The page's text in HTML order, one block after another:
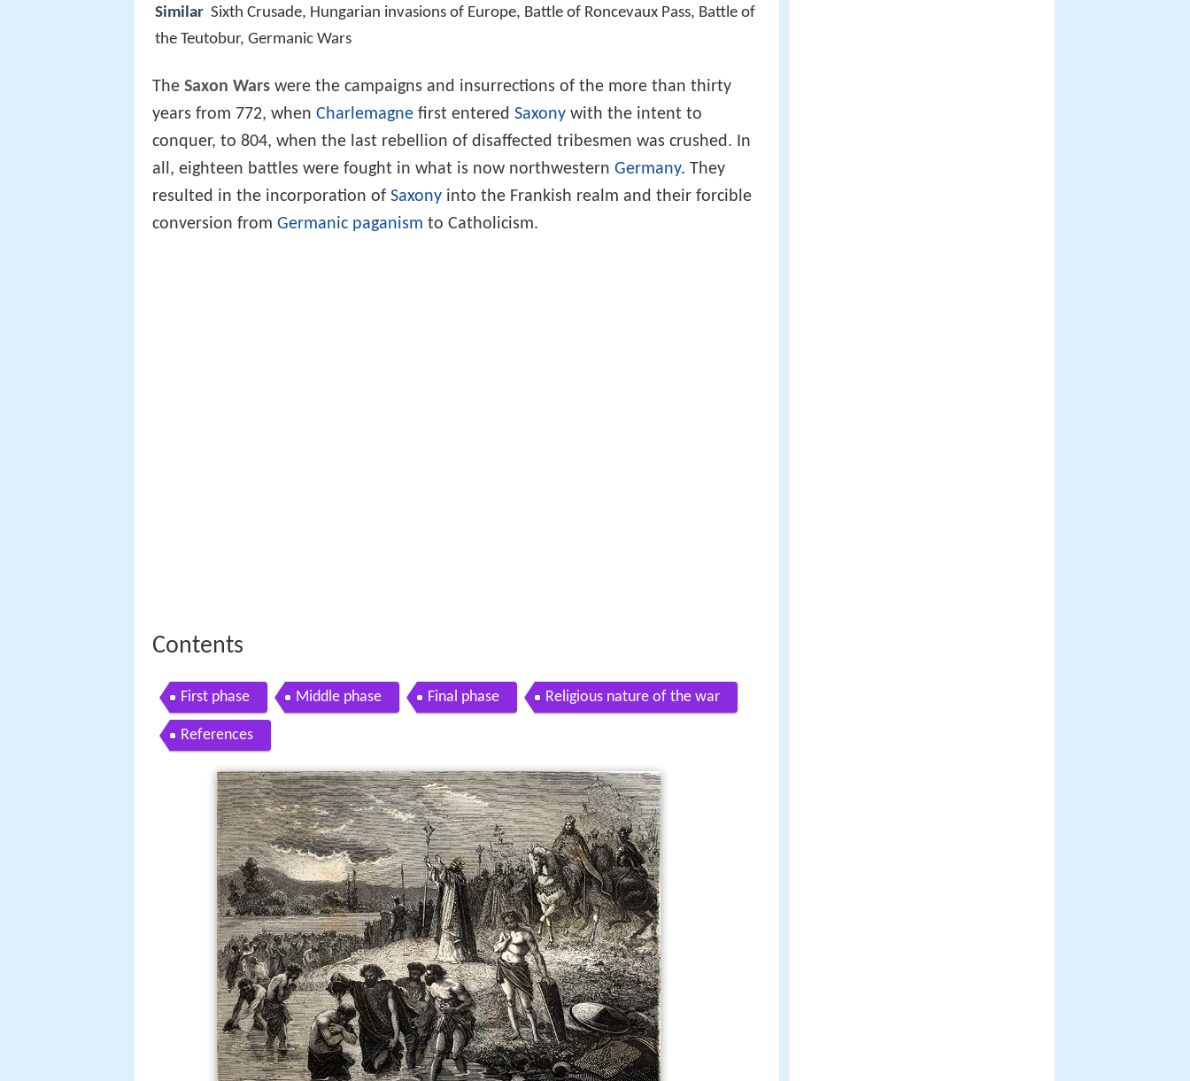
Similar Sixth Crusade, Hungarian invasions of Europe, Battle of Roncevaux Pass, Battle of
the Teutobur, Germanic Wars
The Saxon Wars were the campaigns and insurrections of the more than thirty
years from 772, when Charlemagne first entered Saxony with the intent to
conquer, to 804, when the last rebellion of disaffected tribesmen was crushed. In
all, eighteen battles were fought in what is now northwestern Germany. They
resulted in the incorporation of Saxony into the Frankish realm and their forcible
conversion from Germanic paganism to Catholicism.
Contents
First phase Middle phase Final phase Religious nature of the war
References